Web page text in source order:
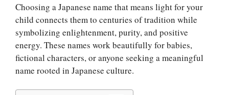
Choosing a Japanese name that means light for your
child connects them to centuries of tradition while
symbolizing enlightenment, purity, and positive
energy. These names work beautifully for babies,
fictional characters, or anyone seeking a meaningful
name rooted in Japanese culture.